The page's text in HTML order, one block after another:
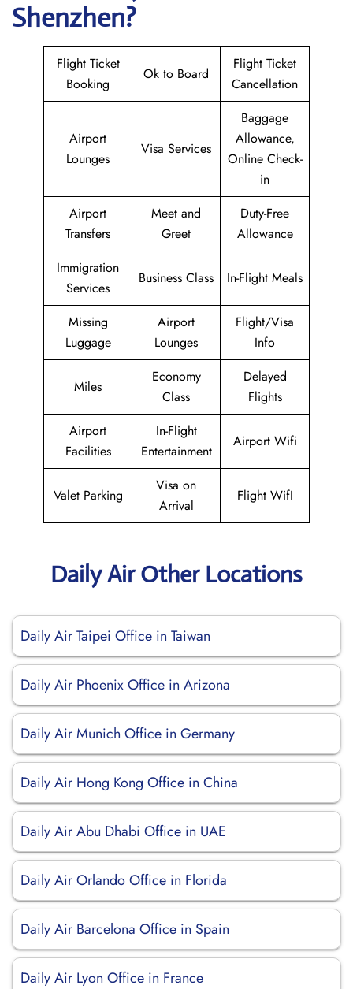
Shenzhen?
Flight Ticket
Booking
Ok to Board
Flight Ticket
Cancellation
Airport
Lounges
Visa Services
Baggage
Allowance,
Online Check-
in
Airport
Transfers
Meet and
Greet
Duty-Free
Allowance
Immigration
Services
Business Class In-Flight Meals
Missing
Luggage
Airport
Lounges
Flight/Visa
Info
Miles
Economy
Class
Delayed
Flights
Airport
Facilities
In-Flight
Entertainment
Airport Wifi
Valet Parking
Visa on
Arrival
Flight WifI
Daily Air Other Locations
Daily Air Taipei Office in Taiwan
Daily Air Phoenix Office in Arizona
Daily Air Munich Office in Germany
Daily Air Hong Kong Office in China
Daily Air Abu Dhabi Office in UAE
Daily Air Orlando Office in Florida
Daily Air Barcelona Office in Spain
Daily Air Lyon Office in France